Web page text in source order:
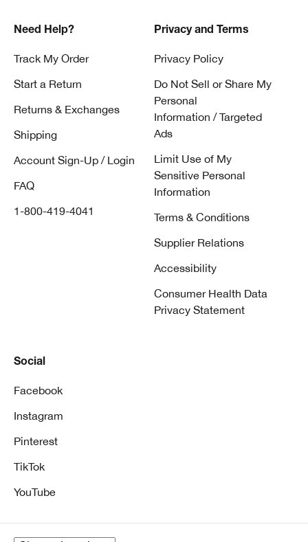
Need Help?
Track My Order
Start a Return
Returns & Exchanges
Shipping
Account Sign-Up / Login
FAQ
1-800-419-4041
Privacy and Terms
Privacy Policy
Do Not Sell or Share My
Personal
Information / Targeted
Ads
Limit Use of My
Sensitive Personal
Information
Terms & Conditions
Supplier Relations
Accessibility
Consumer Health Data
Privacy Statement
Social
Facebook
Instagram
Pinterest
TikTok
YouTube